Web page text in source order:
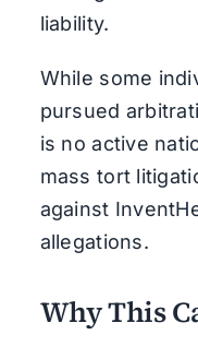
liability.
While some
pursued
is no active
mass tort
against
allegations.
Why This